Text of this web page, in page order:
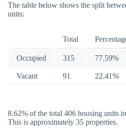
The table below shows the split
units:
Total
Occupied 315 77.59%
Vacant 91 22.41%
8.62% of the total 406 housing units
This is approximately 35 properties.